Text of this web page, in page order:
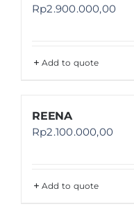
Rp2.900.000,00
Add to quote
REENA
Rp2.100.000,00
Add to quote